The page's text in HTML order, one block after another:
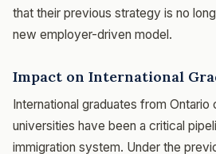
that their previous strategy is no
new employer-driven model.
Impact on International
International graduates from Ontario
universities have been a critical
immigration system. Under the